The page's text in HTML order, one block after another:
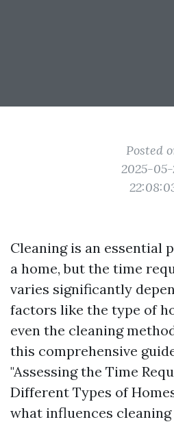
Posted
2025-05-
Cleaning is an essential
a home, but the time
varies significantly
factors like the type of
even the cleaning
this comprehensive
"Assessing the Time
Different Types of
what influences